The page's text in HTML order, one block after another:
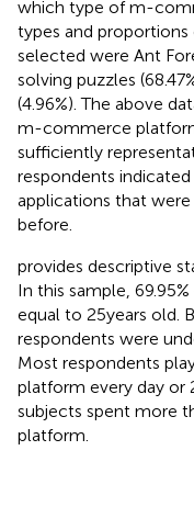
which type of m-
types and
selected were Ant
solving puzzles
(4.96%). The above
m-commerce
sufficiently
respondents
applications that
before.
provides descriptive
In this sample,
equal to 25 years old.
respondents were
Most respondents
platform every day or
subjects spent more
platform.